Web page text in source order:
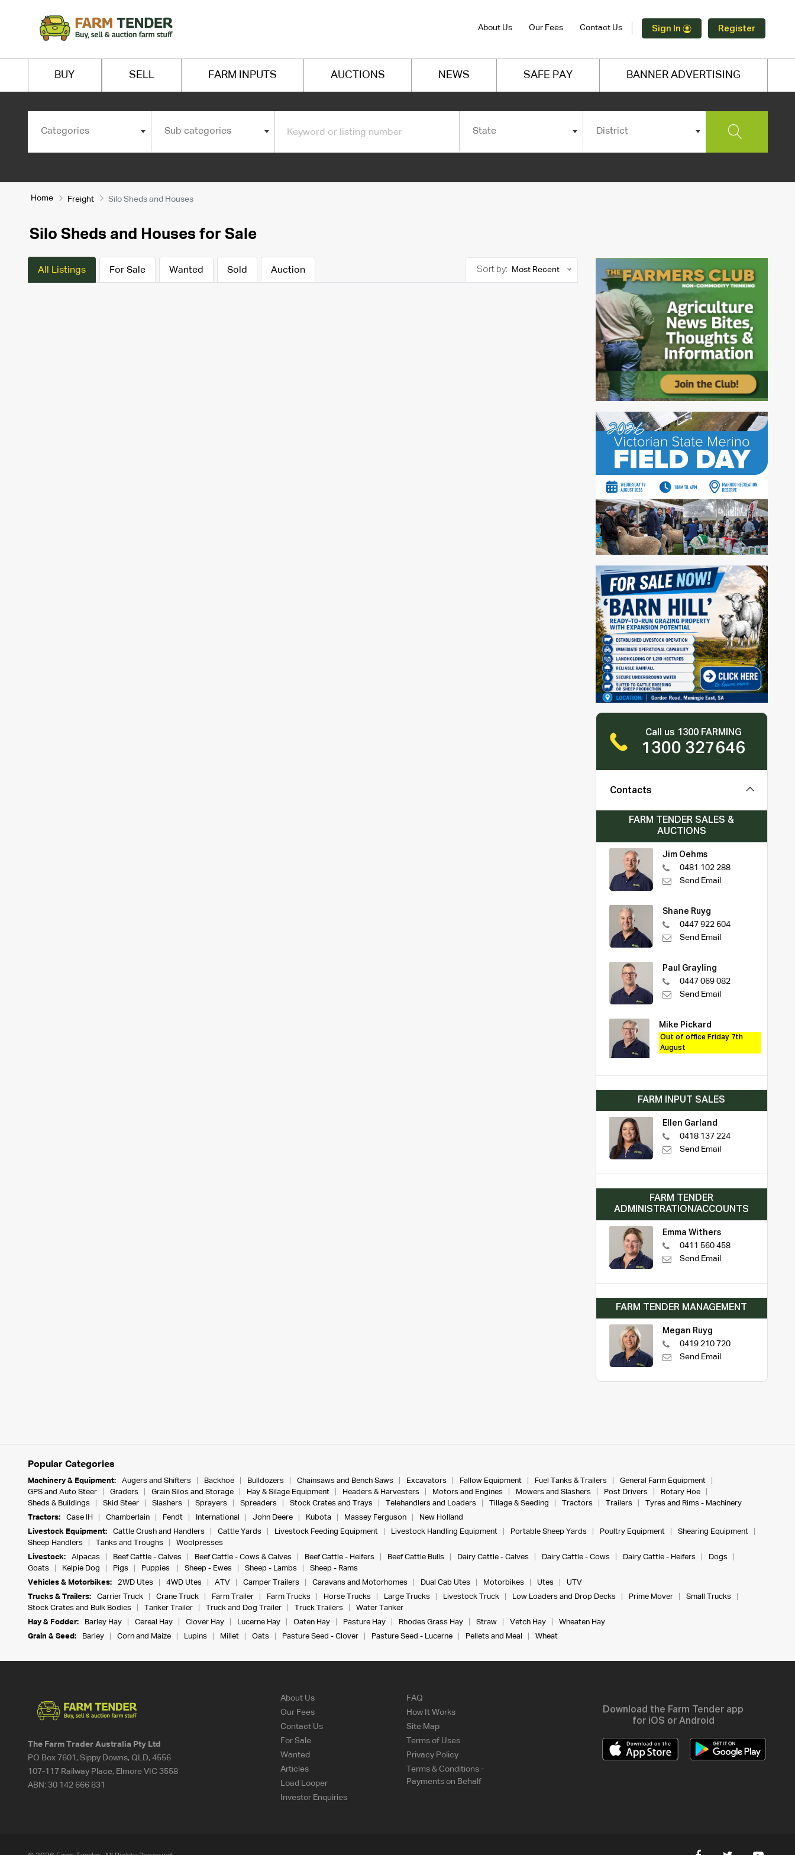
About Us Our Fees Contact Us Sign In Register
BUY SELL FARM INPUTS AUCTIONS NEWS SAFE PAY BANNER ADVERTISING
Categories Sub categories State District
Home Freight Silo Sheds and Houses
Silo Sheds and Houses for Sale
All Listings For Sale Wanted Sold Auction Most Recent
Call us 1300 FARMING
1300 327646
Contacts
FARM TENDER SALES &
AUCTIONS
Jim Oehms
0481 102 288
Send Email
Shane Ruyg
0447 922 604
Send Email
Paul Grayling
0447 069 082
Send Email
Mike Pickard
Out of office Friday 7th
August
FARM INPUT SALES
Ellen Garland
0418 137 224
Send Email
FARM TENDER
ADMINISTRATION/ACCOUNTS
Emma Withers
0411 560 458
Send Email
FARM TENDER MANAGEMENT
Megan Ruyg
0419 210 720
Send Email
Popular Categories
Machinery & Equipment: Augers and Shifters Backhoe Bulldozers Chainsaws and Bench Saws Excavators Fallow Equipment Fuel Tanks & Trailers
General Farm Equipment
GPS and Auto Steer
Graders Grain Silos and Storage Hay & Silage Equipment Headers & Harvesters Motors and Engines Mowers and Slashers Post Drivers
Rotary Hoe
Sheds & Buildings
Skid Steer Slashers Sprayers Spreaders Stock Crates and Trays Telehandlers and Loaders Tillage & Seeding Tractors Trailers
Tyres and Rims - Machinery
Tractors:
Case IH Chamberlain Fendt International John Deere Kubota Massey Ferguson
New Holland
Livestock Equipment:
Cattle Crush and Handlers Cattle Yards Livestock Feeding Equipment Livestock Handling Equipment Portable Sheep Yards Poultry Equipment
Shearing Equipment
Sheep Handlers
Tanks and Troughs
Woolpresses
Livestock:
Alpacas Beef Cattle - Calves Beef Cattle - Cows & Calves Beef Cattle - Heifers Beef Cattle Bulls Dairy Cattle - Calves Dairy Cattle - Cows Dairy Cattle - Heifers
Dogs
Goats
Kelpie Dog Pigs Puppies Sheep - Ewes Sheep - Lambs
Sheep - Rams
Vehicles & Motorbikes:
2WD Utes 4WD Utes ATV Camper Trailers Caravans and Motorhomes Dual Cab Utes Motorbikes Utes
UTV
Trucks & Trailers:
Carrier Truck Crane Truck Farm Trailer Farm Trucks Horse Trucks Large Trucks Livestock Truck Low Loaders and Drop Decks Prime Mover
Small Trucks
Stock Crates and Bulk Bodies
Tanker Trailer Truck and Dog Trailer Truck Trailers
Water Tanker
Hay & Fodder:
Barley Hay Cereal Hay Clover Hay Lucerne Hay Oaten Hay Pasture Hay Rhodes Grass Hay Straw Vetch Hay
Wheaten Hay
Grain & Seed:
Barley Corn and Maize Lupins Millet Oats Pasture Seed - Clover Pasture Seed - Lucerne Pellets and Meal Wheat
The Farm Trader Australia Pty Ltd
PO Box 7601, Sippy Downs, QLD, 4556
107-117 Railway Place, Elmore VIC 3558
ABN:30 142 666 831
About Us
Our Fees
Contact Us
For Sale
Wanted
Articles
Load Looper
Investor Enquiries
FAQ
How It Works
Site Map
Terms of Uses
Privacy Policy
Terms & Conditions -
Payments on Behalf
Download the Farm Tender app
for iOS or Android